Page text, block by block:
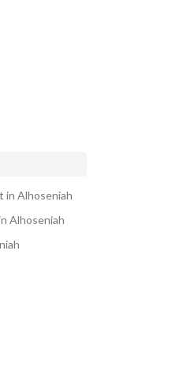
in Alhoseniah
Alhoseniah